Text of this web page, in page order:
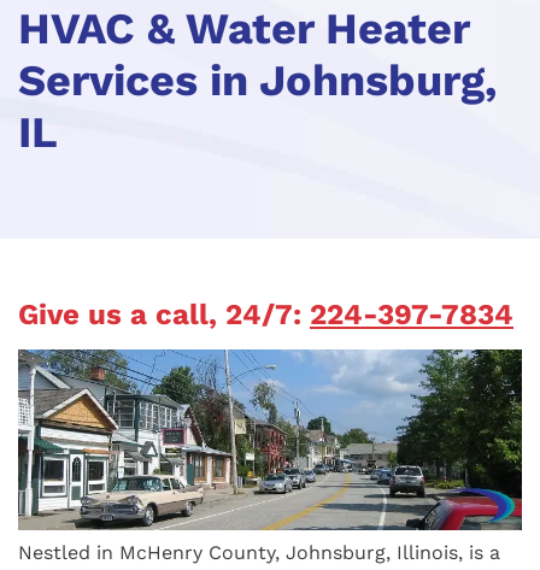
HVAC & Water Heater
Services in Johnsburg,
IL
Give us a call, 24/7: 224-397-7834
Nestled in McHenry County, Johnsburg, Illinois, is a